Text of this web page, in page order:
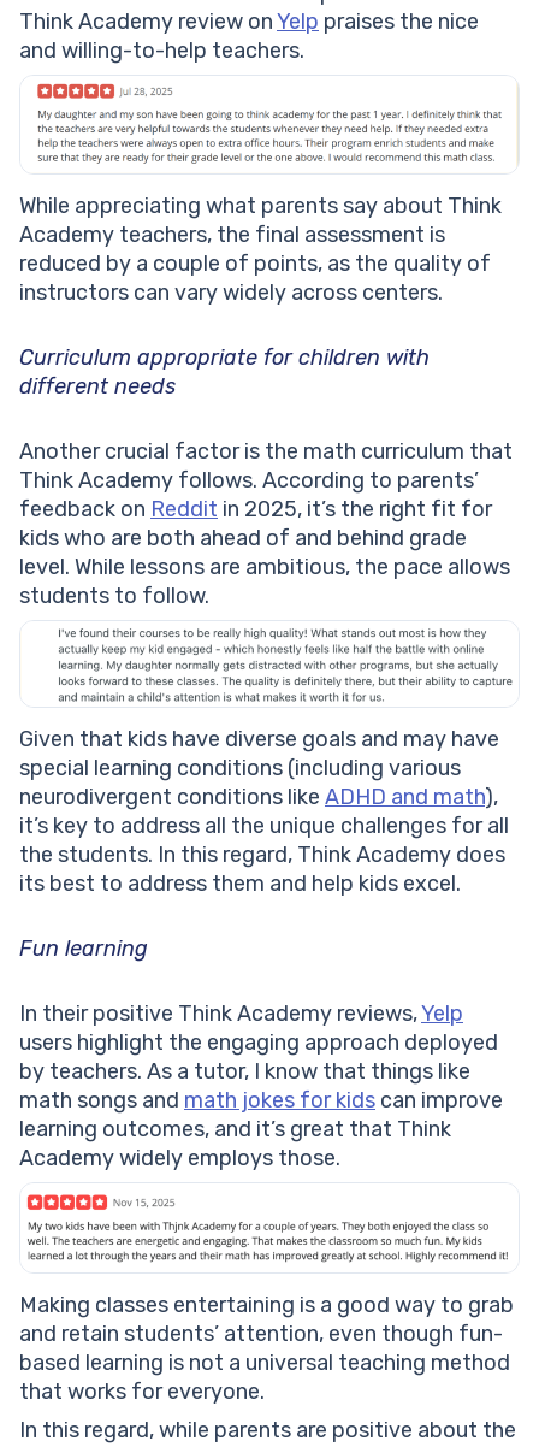
Think Academy review onYelp praises the nice
and willing-to-help teachers.
While appreciating what parents say about Think
Academy teachers, the final assessment is
reduced by a couple of points, as the quality of
instructors can vary widely across centers.
Curriculum appropriate for children with
different needs
Another crucial factor is the math curriculum that
Think Academy follows. According to parents’
feedback on Reddit in 2025, it’s the right fit for
kids who are both ahead of and behind grade
level. While lessons are ambitious, the pace allows
students to follow.
Given that kids have diverse goals and may have
special learning conditions (including various
neurodivergent conditions like ADHD and math),
it’s key to address all the unique challenges for all
the students. In this regard, Think Academy does
its best to address them and help kids excel.
Fun learning
In their positive Think Academy reviews,Yelp
users highlight the engaging approach deployed
by teachers. As a tutor, I know that things like
math songs and math jokes for kids can improve
learning outcomes, and it’s great that Think
Academy widely employs those.
Making classes entertaining is a good way to grab
and retain students’ attention, even though fun-
based learning is not a universal teaching method
that works for everyone.
In this regard, while parents are positive about the